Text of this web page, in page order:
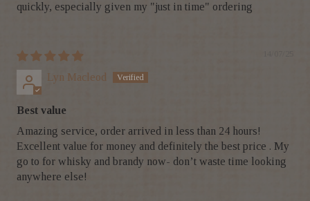
quickly, especially given my "just in time" ordering
Lyn Macleod
Best value
Amazing service, order arrived in less than 24 hours!
Excellent value for money and definitely the best price . My
go to for whisky and brandy now- don’t waste time looking
anywhere else!